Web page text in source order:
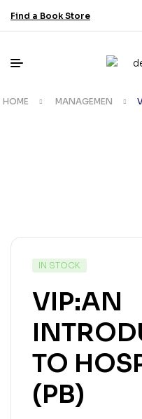
Find a Book Store
HOME MANAGEMEN
IN STOCK
VIP:AN
TO
(PB)